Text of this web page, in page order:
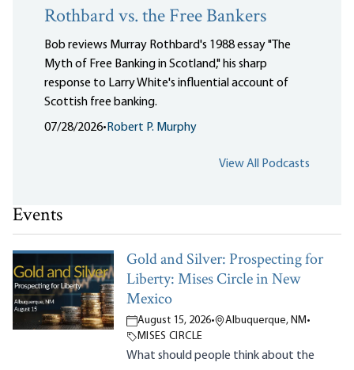
Rothbard vs. the Free Bankers
Bob reviews Murray Rothbard's 1988 essay "The
Myth of Free Banking in Scotland," his sharp
response to Larry White's influential account of
Scottish free banking.
07/28/2026• Robert P. Murphy
View All Podcasts
Events
Gold and Silver: Prospecting for
Liberty: Mises Circle in New
Mexico
August 15, 2026• Albuquerque, NM •
MISES CIRCLE
What should people think about the